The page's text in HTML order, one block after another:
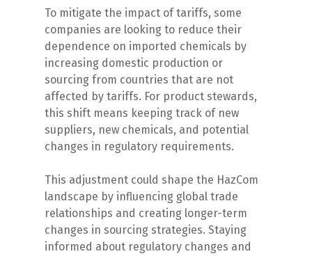
To mitigate the impact of tariffs, some
companies are looking to reduce their
dependence on imported chemicals by
increasing domestic production or
sourcing from countries that are not
affected by tariffs. For product stewards,
this shift means keeping track of new
suppliers, new chemicals, and potential
changes in regulatory requirements.
This adjustment could shape the HazCom
landscape by influencing global trade
relationships and creating longer-term
changes in sourcing strategies. Staying
informed about regulatory changes and